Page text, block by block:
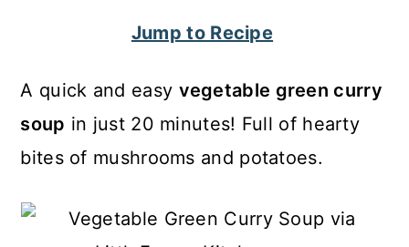
Jump to Recipe
A quick and easy vegetable green curry
soup in just 20 minutes! Full of hearty
bites of mushrooms and potatoes.